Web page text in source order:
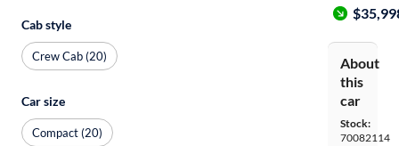
About
this
car
Stock:
70082114
Cab style
Crew Cab (20)
Car size
Compact (20)